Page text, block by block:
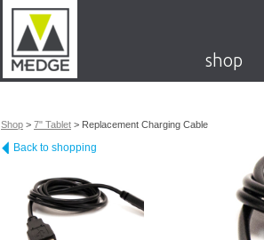
shop
Shop > 7" Tablet > Replacement Charging Cable
Back to shopping